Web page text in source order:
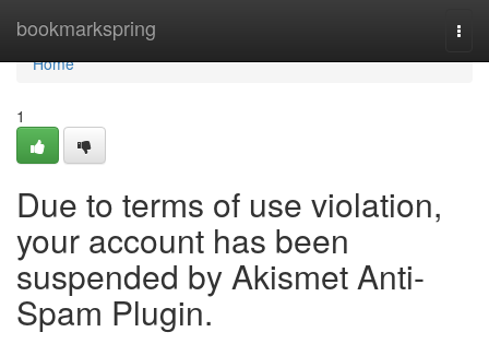
bookmarkspring
Home
Home
1
Due to terms of use violation,
your account has been
suspended by Akismet Anti-
Spam Plugin.